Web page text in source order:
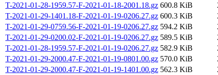
T-2021-01-28-1959.57-F-2021-01-18-2001.18.gz 600.8 KiB
T-2021-01-29-1401.18-F-2021-01-19-0206.27.gz 600.3 KiB
T-2021-01-29-0759.56-F-2021-01-19-0206.27.gz 594.2 KiB
T-2021-01-29-0200.02-F-2021-01-19-0206.27.gz 589.5 KiB
T-2021-01-28-1959.57-F-2021-01-19-0206.27.gz 582.9 KiB
T-2021-01-29-2000.47-F-2021-01-19-0801.00.gz 570.0 KiB
T-2021-01-29-2000.47-F-2021-01-19-1401.00.gz 562.3 KiB